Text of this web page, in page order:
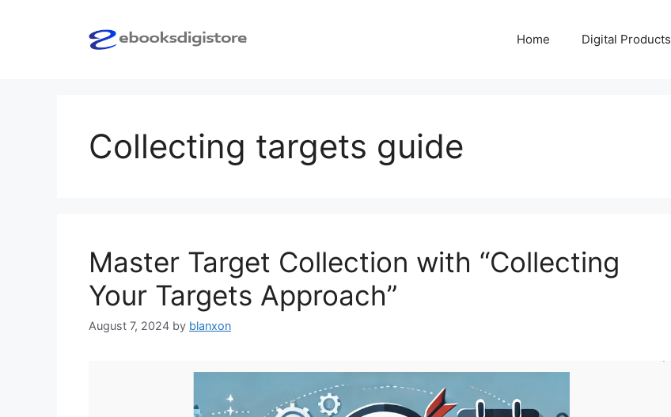
Home Digital Products
Collecting targets guide
Master Target Collection with “Collecting
Your Targets Approach”
August 7, 2024 by blanxon